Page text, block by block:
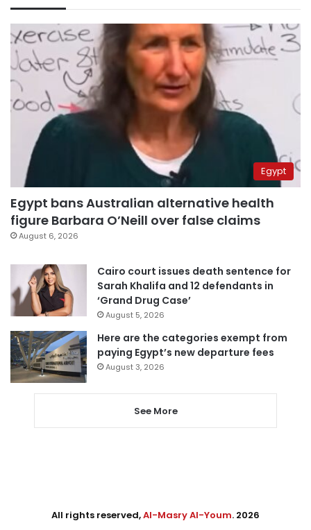
Egypt
Egypt bans Australian alternative health
figure Barbara O’Neill over false claims
August 6, 2026
Cairo court issues death sentence for
Sarah Khalifa and 12 defendants in
‘Grand Drug Case’
August 5, 2026
Here are the categories exempt from
paying Egypt’s new departure fees
August 3, 2026
See More
All rights reserved,Al-Masry Al-Youm. 2026